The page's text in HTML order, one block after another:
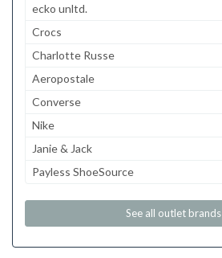
ecko unltd.
Crocs
Charlotte Russe
Aeropostale
Converse
Nike
Janie & Jack
Payless ShoeSource
See all outlet brands